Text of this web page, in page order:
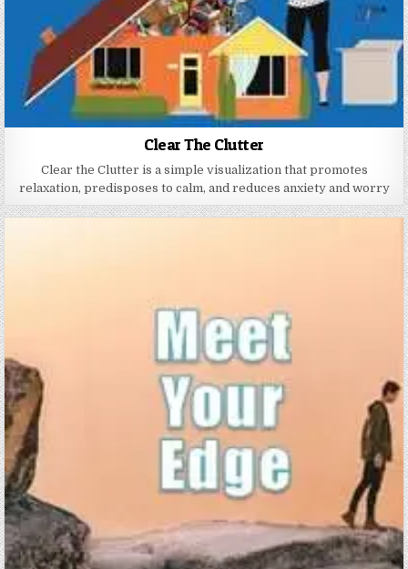
Clear The Clutter
Clear the Clutter is a simple visualization that promotes
relaxation, predisposes to calm, and reduces anxiety and worry